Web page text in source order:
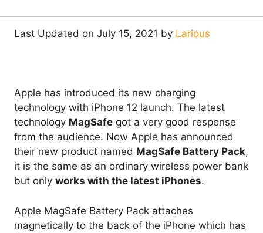
Last Updated on July 15, 2021 by Larious
Apple has introduced its new charging
technology with iPhone 12 launch. The latest
technology MagSafe got a very good response
from the audience. Now Apple has announced
their new product named MagSafe Battery Pack,
it is the same as an ordinary wireless power bank
but only works with the latest iPhones.
Apple MagSafe Battery Pack attaches
magnetically to the back of the iPhone which has